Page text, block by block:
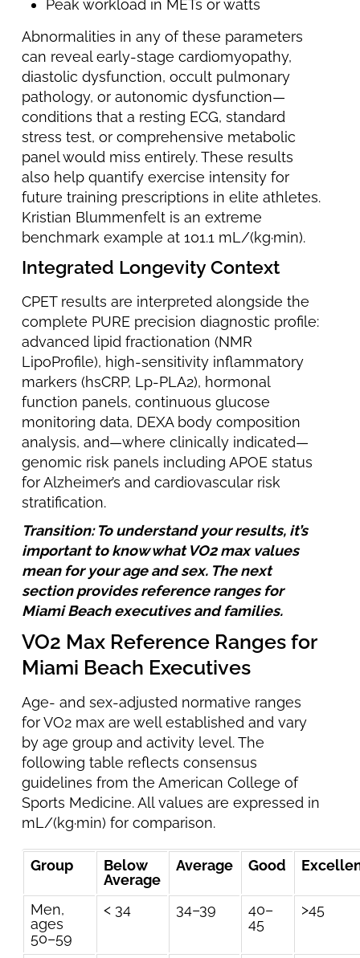
Peak workload in METs or watts
Abnormalities in any of these parameters
can reveal early-stage cardiomyopathy,
diastolic dysfunction, occult pulmonary
pathology, or autonomic dysfunction—
conditions that a resting ECG, standard
stress test, or comprehensive metabolic
panel would miss entirely. These results
also help quantify exercise intensity for
future training prescriptions in elite athletes.
Kristian Blummenfelt is an extreme
benchmark example at 101.1 mL/(kg·min).
Integrated Longevity Context
CPET results are interpreted alongside the
complete PURE precision diagnostic profile:
advanced lipid fractionation (NMR
LipoProfile), high-sensitivity inflammatory
markers (hsCRP, Lp-PLA2), hormonal
function panels, continuous glucose
monitoring data, DEXA body composition
analysis, and—where clinically indicated—
genomic risk panels including APOE status
for Alzheimer’s and cardiovascular risk
stratification.
Transition: To understand your results, it’s
important to know what VO2 max values
mean for your age and sex. The next
section provides reference ranges for
Miami Beach executives and families.
VO2 Max Reference Ranges for
Miami Beach Executives
Age- and sex-adjusted normative ranges
for VO2 max are well established and vary
by age group and activity level. The
following table reflects consensus
guidelines from the American College of
Sports Medicine. All values are expressed in
mL/(kg·min) for comparison.
Group
Below
Average
Average Good
Men,
ages
50–59
< 34 34–39
40–
45
>45